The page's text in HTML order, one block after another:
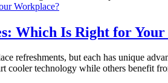
Workplace?
Which Is Right for
refreshments, but each has unique
cooler technology while others benefit